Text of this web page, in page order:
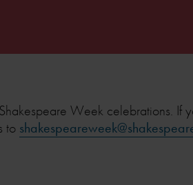
Week celebrations. If
to